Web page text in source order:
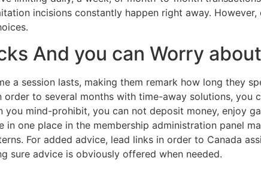
incisions constantly happen right away.
And you can Worry
a session lasts, making them remark how long they
to several months with time-away solutions,
mind-prohibit, you can not deposit money, enjoy
in one place in the membership administration panel
For added advice, lead links in order to Canada
sure advice is obviously offered when needed.